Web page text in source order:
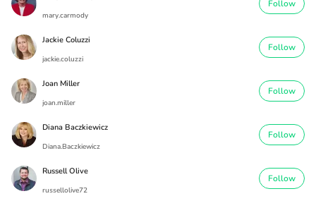
mary.carmody
Follow
Jackie Coluzzi
jackie.coluzzi
Follow
Joan Miller
joan.miller
Follow
Diana Baczkiewicz
Diana.Baczkiewicz
Follow
Russell Olive
russellolive72
Follow